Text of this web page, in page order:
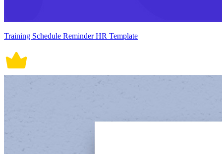
Training Schedule Reminder HR Template